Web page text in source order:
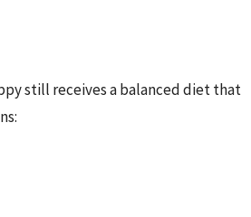
still receives a balanced diet that